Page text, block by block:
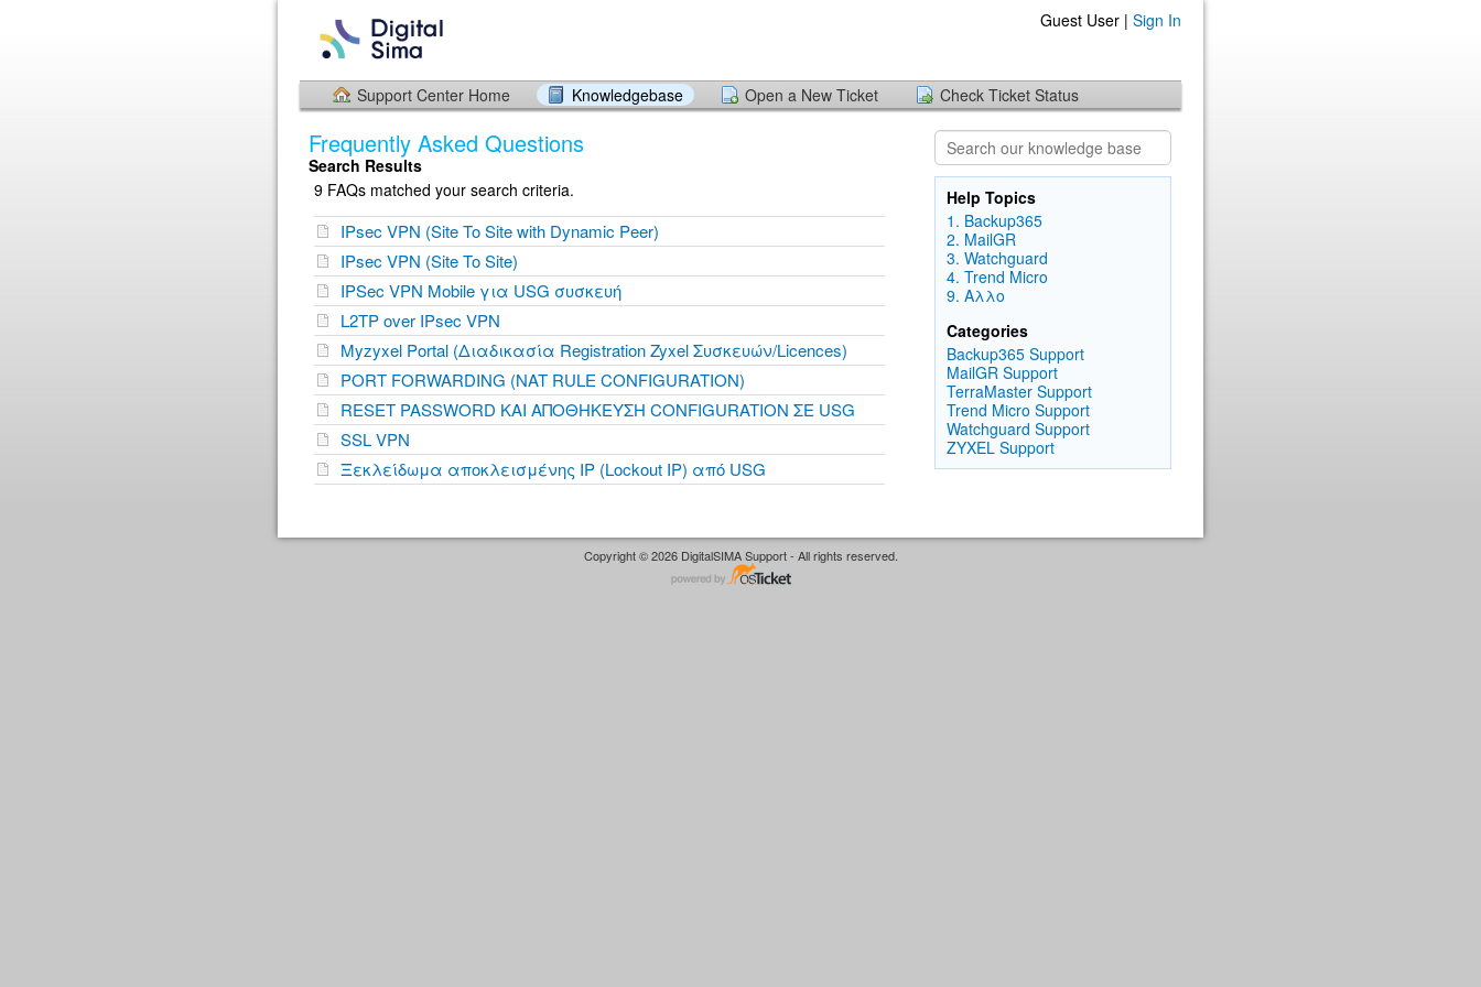
Guest User | Sign In
Support Center Home Knowledgebase Open a New Ticket Check Ticket Status
Frequently Asked Questions
Search Results
9 FAQs matched your search criteria.
IPsec VPN (Site To Site with Dynamic Peer)
IPsec VPN (Site To Site)
IPSec VPN Mobile για USG συσκευή
L2TP over IPsec VPN
Myzyxel Portal (Διαδικασία Registration Zyxel Συσκευών/Licences)
PORT FORWARDING (NAT RULE CONFIGURATION)
RESET PASSWORD ΚΑΙ ΑΠΟΘΗΚΕΥΣΗ CONFIGURATION ΣΕ USG
SSL VPN
Ξεκλείδωμα αποκλεισμένης IP (Lockout IP) από USG
Help Topics
1. Backup365
2. MailGR
3. Watchguard
4. Trend Micro
9. Αλλο
Categories
Backup365 Support
MailGR Support
TerraMaster Support
Trend Micro Support
Watchguard Support
ZYXEL Support
Copyright © 2026 DigitalSIMA Support - All rights reserved.